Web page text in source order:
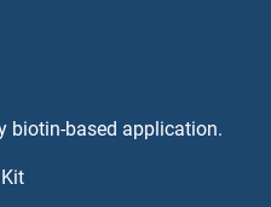
biotin-based application.